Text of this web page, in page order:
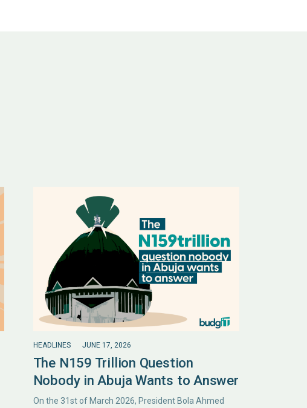
HEADLINES JUNE 17, 2026
The N159 Trillion Question
Nobody in Abuja Wants to Answer
On the 31st of March 2026, President Bola Ahmed